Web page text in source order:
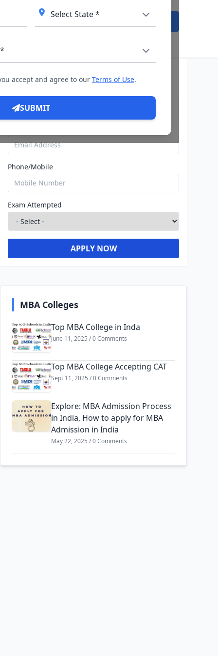
accept and agree to our Terms of Use.
SUBMIT
Phone/Mobile
Exam Attempted
APPLY NOW
MBA Colleges
Top MBA College in Inda
June 11, 2025 / 0 Comments
Top MBA College Accepting CAT
Sept 11, 2025 / 0 Comments
Explore: MBA Admission Process
in India, How to apply for MBA
Admission in India
May 22, 2025 / 0 Comments